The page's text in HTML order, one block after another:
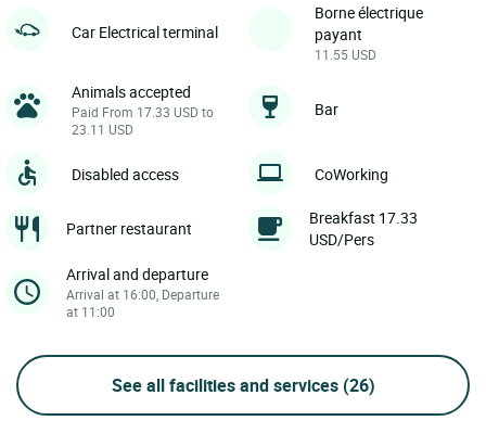
Car Electrical terminal
Borne électrique
payant
11.55 USD
Animals accepted
Paid From 17.33 USD to
23.11 USD
Bar
Disabled access CoWorking
Partner restaurant
Breakfast 17.33
USD/Pers
Arrival and departure
Arrival at 16:00, Departure
at 11:00
See all facilities and services (26)